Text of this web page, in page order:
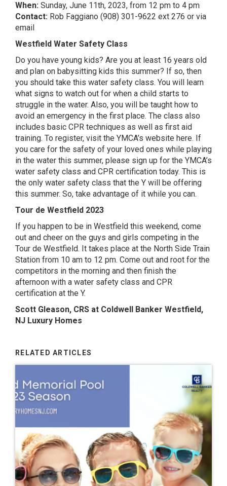
When: Sunday, June 11th, 2023, from 12 pm to 4 pm
Contact: Rob Faggiano (908) 301-9622 ext 276 or via
email
Westfield Water Safety Class
Do you have young kids? Are you at least 16 years old
and plan on babysitting kids this summer? If so, then
you should take this water safety class. You will learn
what signs to watch out for when a child starts to
struggle in the water. Also, you will be taught how to
avoid an emergency in the first place. The class also
includes basic CPR techniques as well as first aid
training. To register, visit the YMCA’s website here. If
you care for the safety of your loved ones while playing
in the water this summer, please sign up for the YMCA’s
water safety class and CPR certification today. This is
the only water safety class that the Y will be offering
this summer. So, take advantage of it while you can.
Tour de Westfield 2023
If you happen to be in Westfield this weekend, come
out and cheer on the guys and girls competing in the
Tour de Westfield. It takes place at the North Side Train
Station from 10 am to 12 pm. Come out and root for the
competitors in the morning and then finish the
afternoon with a water safety class and CPR
certification at the Y.
Scott Gleason, CRS at Coldwell Banker Westfield,
NJ Luxury Homes
RELATED ARTICLES